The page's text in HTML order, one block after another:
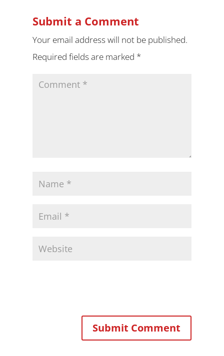
Submit a Comment
Your email address will not be published.
Required fields are marked *